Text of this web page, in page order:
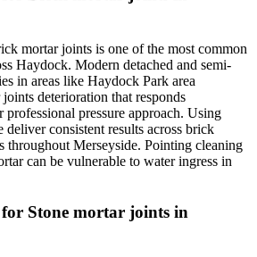
mortar joints is one of the most common
Haydock. Modern detached and semi-
in areas like Haydock Park area
deterioration that responds
pressure approach. Using
deliver consistent results across brick
throughout Merseyside. Pointing cleaning
can be vulnerable to water ingress in
Stone mortar joints in